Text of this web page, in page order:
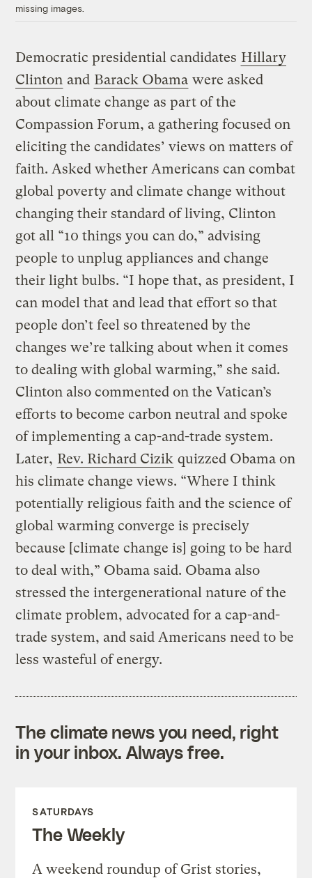
missing images.
Democratic presidential candidates Hillary
Clinton and Barack Obama were asked
about climate change as part of the
Compassion Forum, a gathering focused on
eliciting the candidates’ views on matters of
faith. Asked whether Americans can combat
global poverty and climate change without
changing their standard of living, Clinton
got all “10 things you can do,” advising
people to unplug appliances and change
their light bulbs. “I hope that, as president, I
can model that and lead that effort so that
people don’t feel so threatened by the
changes we’re talking about when it comes
to dealing with global warming,” she said.
Clinton also commented on the Vatican’s
efforts to become carbon neutral and spoke
of implementing a cap-and-trade system.
Later, Rev. Richard Cizik quizzed Obama on
his climate change views. “Where I think
potentially religious faith and the science of
global warming converge is precisely
because [climate change is] going to be hard
to deal with,” Obama said. Obama also
stressed the intergenerational nature of the
climate problem, advocated for a cap-and-
trade system, and said Americans need to be
less wasteful of energy.
The climate news you need, right
in your inbox. Always free.
SATURDAYS
The Weekly
A weekend roundup of Grist stories,